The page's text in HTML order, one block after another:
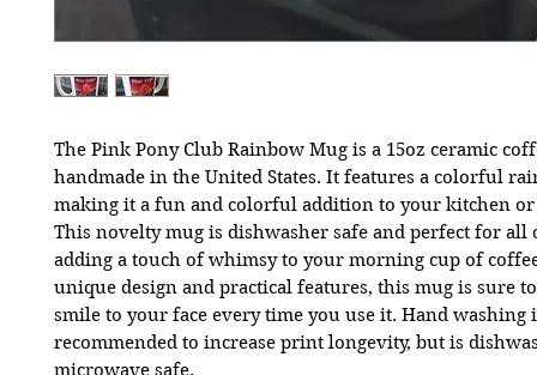
The Pink Pony Club Rainbow Mug is a 15oz ceramic
handmade in the United States. It features a colorful
making it a fun and colorful addition to your kitchen
This novelty mug is dishwasher safe and perfect for all
adding a touch of whimsy to your morning cup of
unique design and practical features, this mug is sure
smile to your face every time you use it. Hand washing
recommended to increase print longevity, but is
microwave safe.